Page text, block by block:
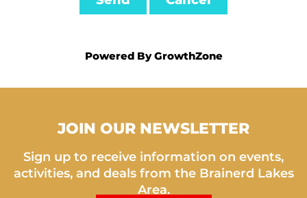
Powered ByGrowthZone
JOIN OUR NEWSLETTER
Sign up to receive information on events,
activities, and deals from the Brainerd Lakes
Area.